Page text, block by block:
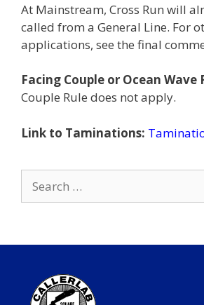
At Mainstream, Cross Run will
called from a General Line. For
applications, see the final
Facing Couple or Ocean Wave
Couple Rule does not apply.
Link to Taminations:
for: